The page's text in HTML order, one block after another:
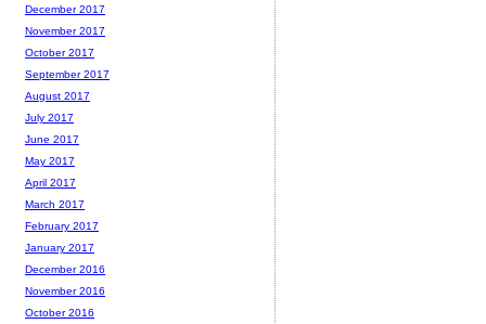
December 2017
November 2017
October 2017
September 2017
August 2017
July 2017
June 2017
May 2017
April 2017
March 2017
February 2017
January 2017
December 2016
November 2016
October 2016